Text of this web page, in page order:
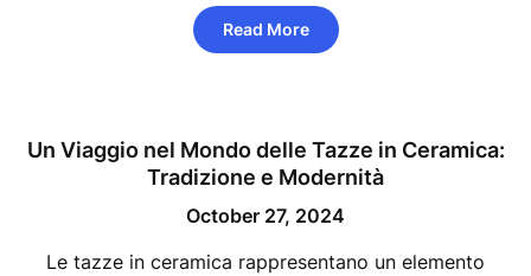
Read More
Un Viaggio nel Mondo delle Tazze in Ceramica:
Tradizione e Modernità
October 27, 2024
Le tazze in ceramica rappresentano un elemento